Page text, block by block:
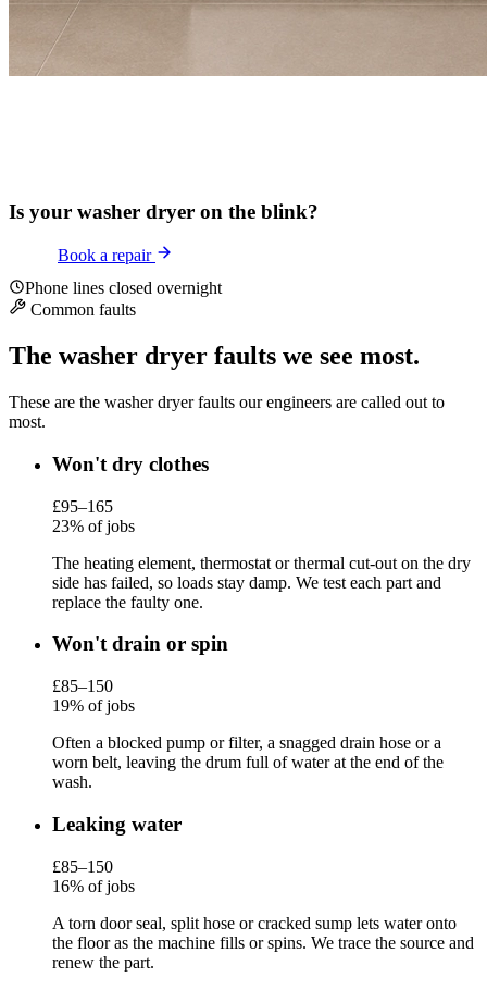
Is your washer dryer on the blink?
Book a repair
Phone lines closed overnight
Common faults
The washer dryer faults we see most.
These are the washer dryer faults our engineers are called out to
most.
Won't dry clothes
£95–165
23% of jobs
The heating element, thermostat or thermal cut-out on the dry
side has failed, so loads stay damp. We test each part and
replace the faulty one.
Won't drain or spin
£85–150
19% of jobs
Often a blocked pump or filter, a snagged drain hose or a
worn belt, leaving the drum full of water at the end of the
wash.
Leaking water
£85–150
16% of jobs
A torn door seal, split hose or cracked sump lets water onto
the floor as the machine fills or spins. We trace the source and
renew the part.